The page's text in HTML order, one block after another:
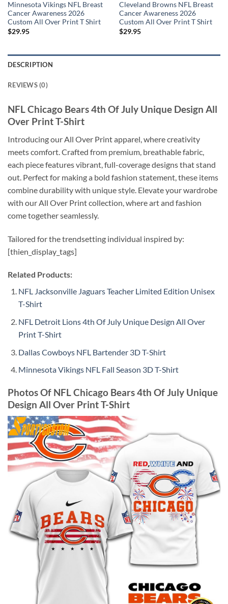
Minnesota Vikings NFL Breast
Cancer Awareness 2026
Custom All Over Print T Shirt
$29.95
Cleveland Browns NFL Breast
Cancer Awareness 2026
Custom All Over Print T Shirt
$29.95
DESCRIPTION
REVIEWS (0)
NFL Chicago Bears 4th Of July Unique Design All
Over Print T-Shirt
Introducing our All Over Print apparel, where creativity
meets comfort. Crafted from premium, breathable fabric,
each piece features vibrant, full-coverage designs that stand
out. Perfect for making a bold fashion statement, these items
combine durability with unique style. Elevate your wardrobe
with our All Over Print collection, where art and fashion
come together seamlessly.
Tailored for the trendsetting individual inspired by:
[thien_display_tags]
Related Products:
NFL Jacksonville Jaguars Teacher Limited Edition Unisex
T-Shirt
NFL Detroit Lions 4th Of July Unique Design All Over
Print T-Shirt
Dallas Cowboys NFL Bartender 3D T-Shirt
Minnesota Vikings NFL Fall Season 3D T-Shirt
Photos Of NFL Chicago Bears 4th Of July Unique
Design All Over Print T-Shirt